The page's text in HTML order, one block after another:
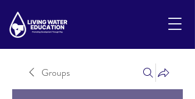
Groups